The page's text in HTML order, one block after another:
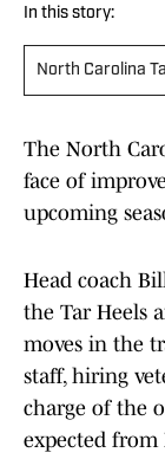
In this story:
North Carolina
The North
face of
upcoming
Head coach
the Tar Heels
moves in the
staff, hiring
charge of the
expected from